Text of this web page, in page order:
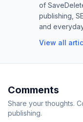
of
publishing,
and
View all
Comments
Share your thoughts.
publishing.